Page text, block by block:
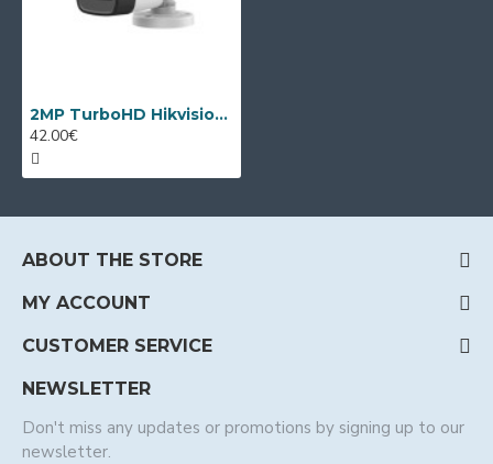
2MP TurboHD Hikvision DS-2CE16D0T-ITFS, 3.6mm, IR 30m
42.00€
ABOUT THE STORE
MY ACCOUNT
CUSTOMER SERVICE
NEWSLETTER
Don't miss any updates or promotions by signing up to our
newsletter.